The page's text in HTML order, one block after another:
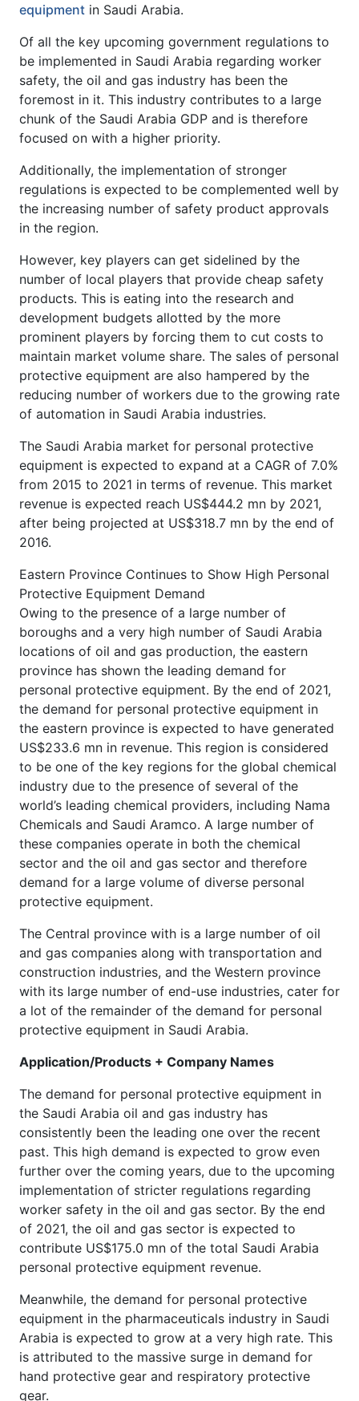
equipment in Saudi Arabia.
Of all the key upcoming government regulations to
be implemented in Saudi Arabia regarding worker
safety, the oil and gas industry has been the
foremost in it. This industry contributes to a large
chunk of the Saudi Arabia GDP and is therefore
focused on with a higher priority.
Additionally, the implementation of stronger
regulations is expected to be complemented well by
the increasing number of safety product approvals
in the region.
However, key players can get sidelined by the
number of local players that provide cheap safety
products. This is eating into the research and
development budgets allotted by the more
prominent players by forcing them to cut costs to
maintain market volume share. The sales of personal
protective equipment are also hampered by the
reducing number of workers due to the growing rate
of automation in Saudi Arabia industries.
The Saudi Arabia market for personal protective
equipment is expected to expand at a CAGR of 7.0%
from 2015 to 2021 in terms of revenue. This market
revenue is expected reach US$444.2 mn by 2021,
after being projected at US$318.7 mn by the end of
2016.
Eastern Province Continues to Show High Personal
Protective Equipment Demand
Owing to the presence of a large number of
boroughs and a very high number of Saudi Arabia
locations of oil and gas production, the eastern
province has shown the leading demand for
personal protective equipment. By the end of 2021,
the demand for personal protective equipment in
the eastern province is expected to have generated
US$233.6 mn in revenue. This region is considered
to be one of the key regions for the global chemical
industry due to the presence of several of the
world’s leading chemical providers, including Nama
Chemicals and Saudi Aramco. A large number of
these companies operate in both the chemical
sector and the oil and gas sector and therefore
demand for a large volume of diverse personal
protective equipment.
The Central province with is a large number of oil
and gas companies along with transportation and
construction industries, and the Western province
with its large number of end-use industries, cater for
a lot of the remainder of the demand for personal
protective equipment in Saudi Arabia.
Application/Products + Company Names
The demand for personal protective equipment in
the Saudi Arabia oil and gas industry has
consistently been the leading one over the recent
past. This high demand is expected to grow even
further over the coming years, due to the upcoming
implementation of stricter regulations regarding
worker safety in the oil and gas sector. By the end
of 2021, the oil and gas sector is expected to
contribute US$175.0 mn of the total Saudi Arabia
personal protective equipment revenue.
Meanwhile, the demand for personal protective
equipment in the pharmaceuticals industry in Saudi
Arabia is expected to grow at a very high rate. This
is attributed to the massive surge in demand for
hand protective gear and respiratory protective
gear.